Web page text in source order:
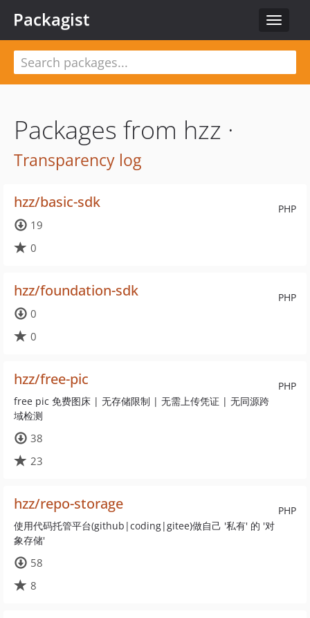
Toggle
Packagist
Packages from hzz ·
Transparency log
PHP
hzz/basic-sdk
19
0
PHP
hzz/foundation-sdk
0
0
PHP
hzz/free-pic
free pic 免费图床 | 无存储限制 | 无需上传凭证 | 无同源跨
域检测
38
23
PHP
hzz/repo-storage
使用代码托管平台(github|coding|gitee)做自己 '私有' 的 '对
象存储'
58
8